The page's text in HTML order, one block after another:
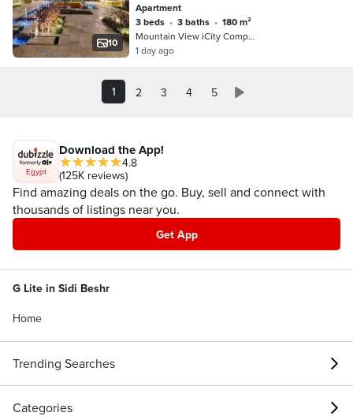
10
and a comfortable living environment.
Pro
Apartment
3 beds • 3 baths •
180 m²
Mountain View iCity Compound, 5th S…
1 day ago
1 2 3 4 5
Egypt
Download the App!
4.8
(125K reviews)
Find amazing deals on the go. Buy, sell and connect with
thousands of listings near you.
Get App
G Lite in Sidi Beshr
Home
Trending Searches
Categories